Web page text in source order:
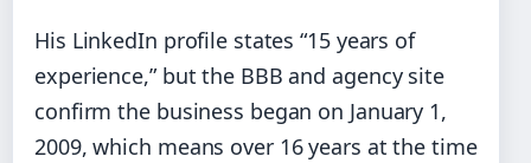
His LinkedIn profile states “15 years of
experience,” but the BBB and agency site
confirm the business began on January 1,
2009, which means over 16 years at the time